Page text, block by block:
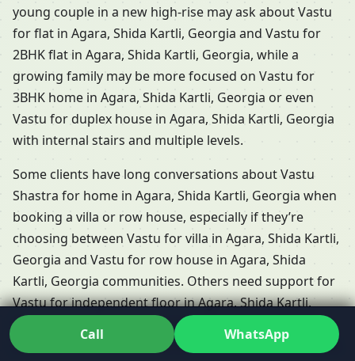
young couple in a new high-rise may ask about Vastu
for flat in Agara, Shida Kartli, Georgia and Vastu for
2BHK flat in Agara, Shida Kartli, Georgia, while a
growing family may be more focused on Vastu for
3BHK home in Agara, Shida Kartli, Georgia or even
Vastu for duplex house in Agara, Shida Kartli, Georgia
with internal stairs and multiple levels.
Some clients have long conversations about Vastu
Shastra for home in Agara, Shida Kartli, Georgia when
booking a villa or row house, especially if they’re
choosing between Vastu for villa in Agara, Shida Kartli,
Georgia and Vastu for row house in Agara, Shida
Kartli, Georgia communities. Others need support for
Vastu for independent floor in Agara, Shida Kartli,
Georgia, where each floor functions almost like a
separate home but shares the same plot and energies.
Call WhatsApp